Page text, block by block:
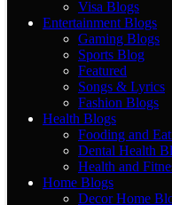
Visa Blogs
Entertainment Blogs
Gaming Blogs
Sports Blog
Featured
Songs & Lyrics
Fashion Blogs
Health Blogs
Fooding and
Dental Health
Health and
Home Blogs
Decor Home